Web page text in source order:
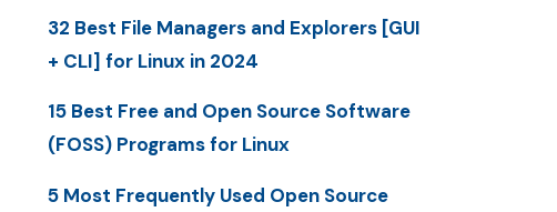
32 Best File Managers and Explorers [GUI
+ CLI] for Linux in 2024
15 Best Free and Open Source Software
(FOSS) Programs for Linux
5 Most Frequently Used Open Source